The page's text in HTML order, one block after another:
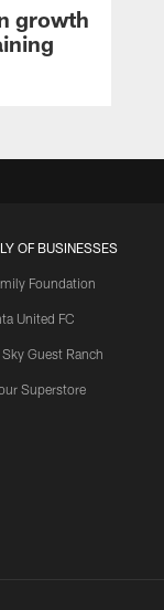
growth
OF BUSINESSES
Foundation
United FC
Guest Ranch
Superstore